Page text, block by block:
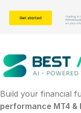
Build your financial
performance MT4 &